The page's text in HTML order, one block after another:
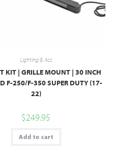
Lighting & Acc
KIT | GRILLE MOUNT | 30 INCH
F-250/F-350 SUPER DUTY (17-
22)
$249.95
Add to cart